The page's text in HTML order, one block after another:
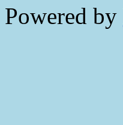
Powered by